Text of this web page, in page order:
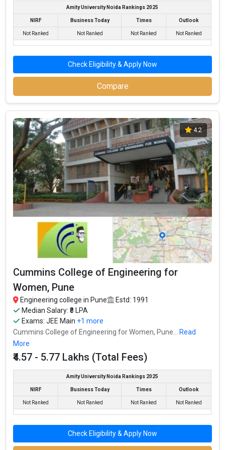
MIT-WPU
MIT-WPU was founded in 1983. MIT-WPU is one of the most
reputed B.Tech colleges in Pune. It is consistently ranked among
the top 10 premier Engineering schools in the country.
MIT-WPU accepts various B.Tech entrance exams like JEE Main,
MHT CET, PERA CETCBSE 12th, ISC, Maharashtra HSC, NEET .
Fees: ₹6.5 - 15.6 Lakhs
Average Package: ₹5.5 - 6 Lakhs Per Annum
Highest Package:
Ownership type: Private
Army Institute of Technology
Army Institute of Technology was founded in 1994. Army
Institute of Technology is one of the most reputed B.Tech
colleges in Pune. It is consistently ranked among the top 10
premier Engineering schools in the country.
Army Institute of Technology accepts various B.Tech entrance
Fees: ₹6.76 Lakhs
Ownership type: Private
Amity University Noida Rankings 2025
NIRF Business Today Times Outlook
Not Ranked Not Ranked Not Ranked Not Ranked
Check Eligibility & Apply Now
Compare
4.2
Cummins College of Engineering for
Women, Pune
Engineering college in Pune
Estd: 1991
Median Salary: ₹8 LPA
Exams:JEE Main +1 more
Cummins College of Engineering for Women, Pune... Read
More
₹4.57 - 5.77 Lakhs (Total Fees)
Amity University Noida Rankings 2025
NIRF Business Today Times Outlook
Not Ranked Not Ranked Not Ranked Not Ranked
Check Eligibility & Apply Now